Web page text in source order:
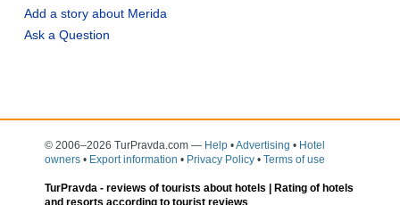
Add a story about Merida
Ask a Question
© 2006–2026 TurPravda.com — Help •Advertising • Hotel
owners • Export information • Privacy Policy • Terms of use
TurPravda - reviews of tourists about hotels | Rating of hotels
and resorts according to tourist reviews